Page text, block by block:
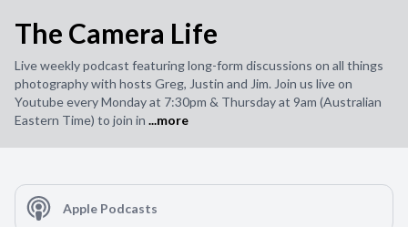
The Camera Life
Live weekly podcast featuring long-form discussions on all things
photography with hosts Greg, Justin and Jim. Join us live on
Youtube every Monday at 7:30pm & Thursday at 9am (Australian
Eastern Time) to join in ...more
Apple Podcasts